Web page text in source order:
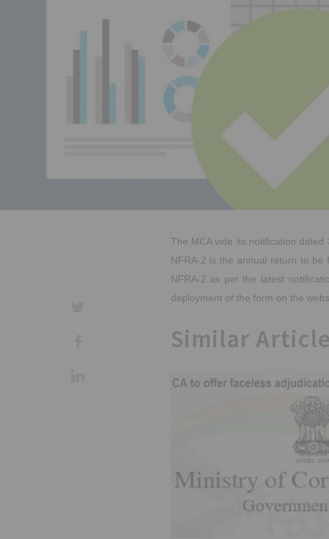
The MCA vide its notification
NFRA-2 is the annual return to be
NFRA-2 as per the latest
deployment of the form on the
Similar